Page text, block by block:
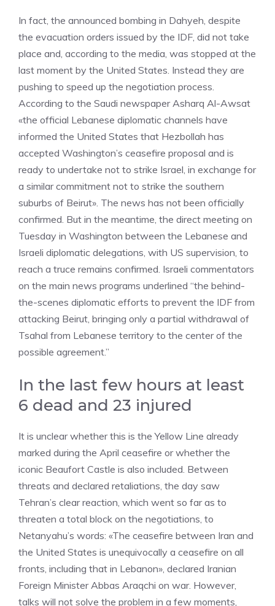
In fact, the announced bombing in Dahyeh, despite
the evacuation orders issued by the IDF, did not take
place and, according to the media, was stopped at the
last moment by the United States. Instead they are
pushing to speed up the negotiation process.
According to the Saudi newspaper Asharq Al-Awsat
«the official Lebanese diplomatic channels have
informed the United States that Hezbollah has
accepted Washington’s ceasefire proposal and is
ready to undertake not to strike Israel, in exchange for
a similar commitment not to strike the southern
suburbs of Beirut». The news has not been officially
confirmed. But in the meantime, the direct meeting on
Tuesday in Washington between the Lebanese and
Israeli diplomatic delegations, with US supervision, to
reach a truce remains confirmed. Israeli commentators
on the main news programs underlined “the behind-
the-scenes diplomatic efforts to prevent the IDF from
attacking Beirut, bringing only a partial withdrawal of
Tsahal from Lebanese territory to the center of the
possible agreement.”
In the last few hours at least
6 dead and 23 injured
It is unclear whether this is the Yellow Line already
marked during the April ceasefire or whether the
iconic Beaufort Castle is also included. Between
threats and declared retaliations, the day saw
Tehran’s clear reaction, which went so far as to
threaten a total block on the negotiations, to
Netanyahu’s words: «The ceasefire between Iran and
the United States is unequivocally a ceasefire on all
fronts, including that in Lebanon», declared Iranian
Foreign Minister Abbas Araqchi on war. However,
talks will not solve the problem in a few moments,